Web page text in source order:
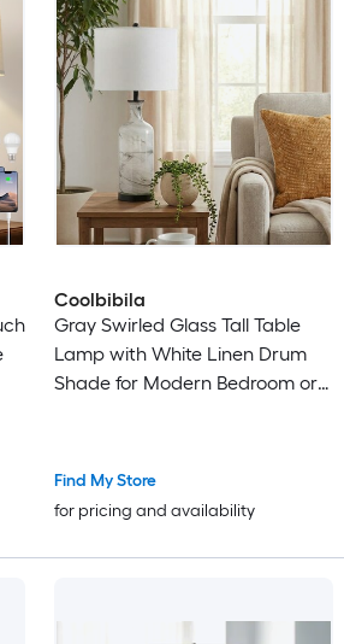
Coolbibila
Gray Swirled Glass Tall Table
Lamp with White Linen Drum
Shade for Modern Bedroom or
Find My Store
for pricing and availability